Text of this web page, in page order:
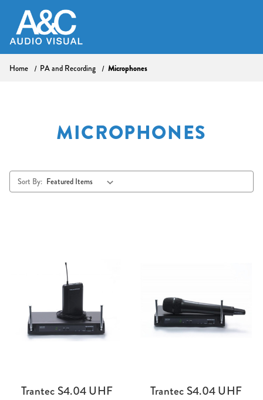
Home PA and Recording Microphones
MICROPHONES
Sort By:
Trantec S4.04 UHF
Trantec S4.04 UHF